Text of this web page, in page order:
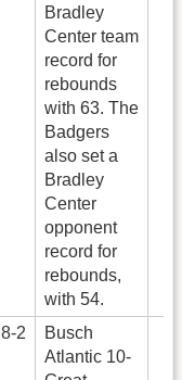
Bradley
Center team
record for
rebounds
with 63. The
Badgers
also set a
Bradley
Center
opponent
record for
rebounds,
with 54.
8-2
Busch
Atlantic 10-